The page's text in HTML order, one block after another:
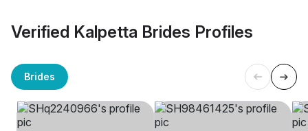
Verified Kalpetta Brides Profiles
Brides